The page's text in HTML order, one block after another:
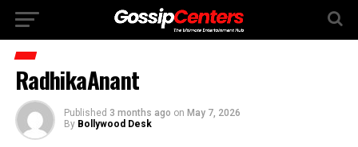
RadhikaAnant
Published 3 months ago on May 7, 2026
By Bollywood Desk